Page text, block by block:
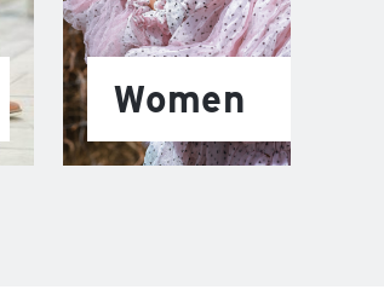
Women